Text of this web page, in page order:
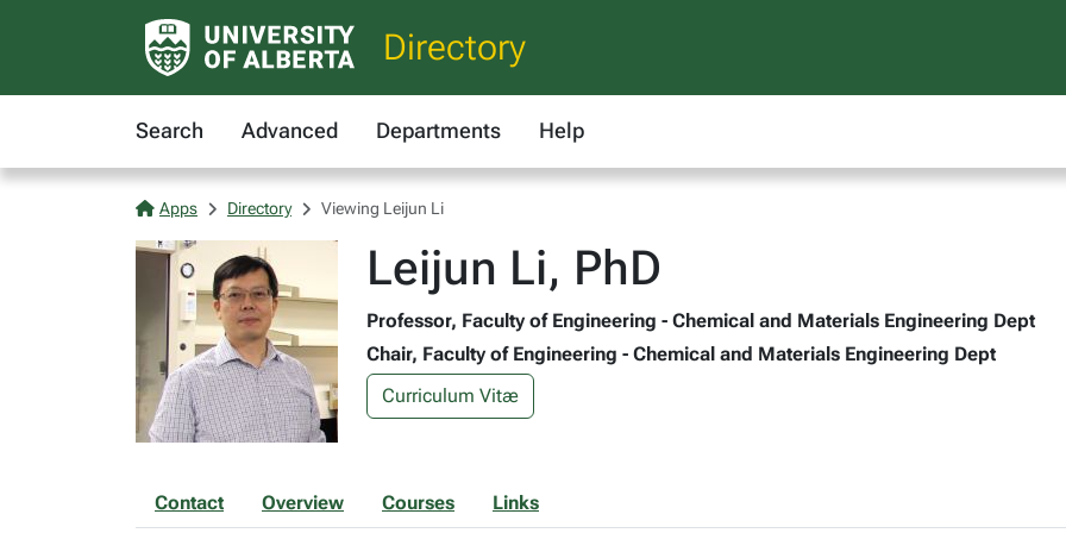
Directory
Search Advanced Departments Help
Apps Directory Viewing Leijun Li
Leijun Li, PhD
Professor, Faculty of Engineering - Chemical and Materials Engineering Dept
Chair, Faculty of Engineering - Chemical and Materials Engineering Dept
Curriculum Vitæ
Contact Overview Courses Links